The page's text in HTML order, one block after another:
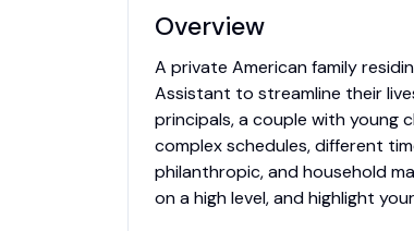
Overview
A private American family
Assistant to streamline their
principals, a couple with young
complex schedules, different
philanthropic, and household
on a high level, and highlight